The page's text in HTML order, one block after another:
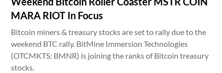
MARA RIOT In Focus
Bitcoin miners & treasury stocks are set to rally due to the
weekend BTC rally. BitMine Immersion Technologies
(OTCMKTS: BMNR) is joining the ranks of Bitcoin treasury
stocks.